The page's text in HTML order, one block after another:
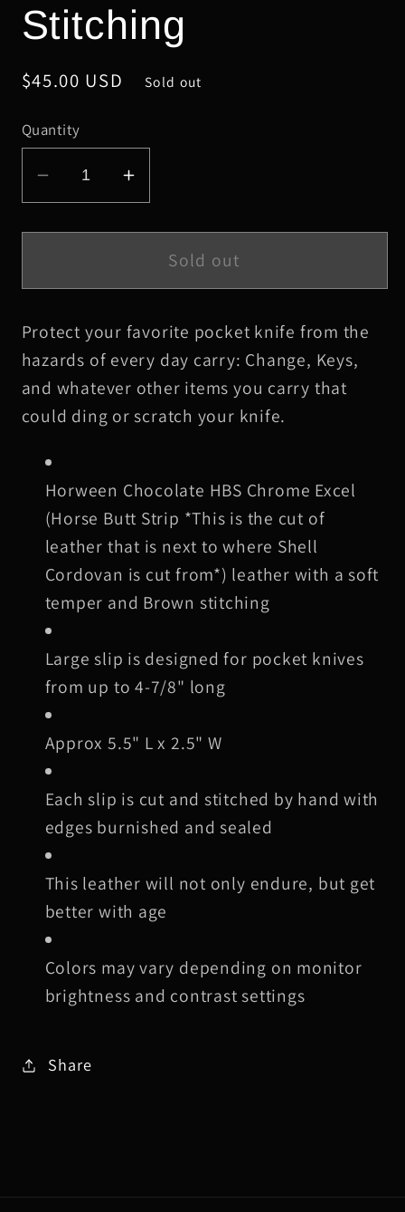
Stitching
Regular
$45.00 USD Sold out
Quantity
Decrease
quantity
for
Chocolate
Leather
Knife
Slip,
Brown
Stitching
Increase
quantity
for
Large
Chocolate
Leather
Knife
Slip,
Brown
Stitching
Sold out
Protect your favorite pocket knife from the
hazards of every day carry: Change, Keys,
and whatever other items you carry that
could ding or scratch your knife.
Horween Chocolate HBS Chrome Excel
(Horse Butt Strip *This is the cut of
leather that is next to where Shell
Cordovan is cut from*) leather with a soft
temper and Brown stitching
Large slip is designed for pocket knives
from up to 4-7/8" long
Approx 5.5" L x 2.5" W
Each slip is cut and stitched by hand with
edges burnished and sealed
This leather will not only endure, but get
better with age
Colors may vary depending on monitor
brightness and contrast settings
Share